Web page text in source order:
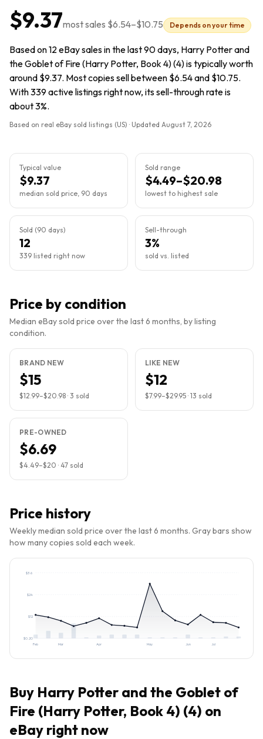
$9.37most sales $6.54–$10.75 Depends on your time
Based on 12 eBay sales in the last 90 days, Harry Potter and
the Goblet of Fire (Harry Potter, Book 4) (4) is typically worth
around $9.37. Most copies sell between $6.54 and $10.75.
With 339 active listings right now, its sell-through rate is
about 3%.
Based on real eBay sold listings (US) · Updated August 7, 2026
Typical value
$9.37
median sold price, 90 days
Sold range
$4.49–$20.98
lowest to highest sale
Sold (90 days)
12
339 listed right now
Sell-through
3%
sold vs. listed
Price by condition
Median eBay sold price over the last 6 months, by listing
condition.
BRAND NEW
$15
$12.99–$20.98 · 3 sold
LIKE NEW
$12
$7.99–$29.95 · 13 sold
PRE-OWNED
$6.69
$4.49–$20 · 47 sold
Price history
Weekly median sold price over the last 6 months. Gray bars show
how many copies sold each week.
$0.20
$12
$24
$36
Feb Mar Apr May Jun Jul
Buy Harry Potter and the Goblet of
Fire (Harry Potter, Book 4) (4) on
eBay right now